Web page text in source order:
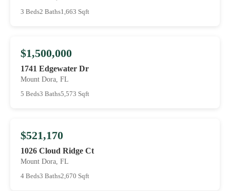
3 Beds2 Baths1,663 Sqft
$1,500,000
1741 Edgewater Dr
Mount Dora, FL
5 Beds3 Baths5,573 Sqft
$521,170
1026 Cloud Ridge Ct
Mount Dora, FL
4 Beds3 Baths2,670 Sqft